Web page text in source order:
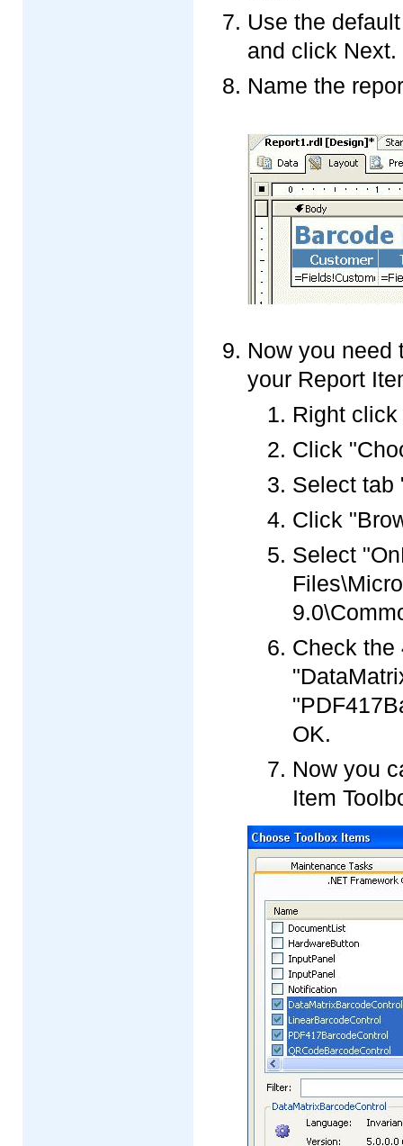
Use the
and click Next.
Name the
Now you need
your Report
Right
Click
Select tab
Click
Select
Check the
OK.
Now you
Item